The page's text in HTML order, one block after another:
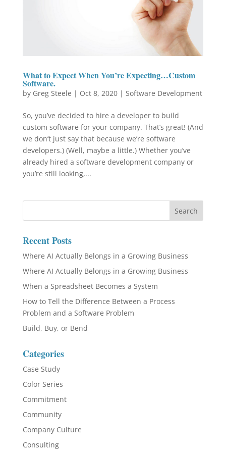
What to Expect When You’re Expecting…Custom
Software.
by Greg Steele | Oct 8, 2020| Software Development
So, you’ve decided to hire a developer to build
custom software for your company. That’s great! (And
we don’t just say that because we’re software
developers.) (Well, maybe a little.) Whether you’ve
already hired a software development company or
you’re still looking,...
Recent Posts
Where AI Actually Belongs in a Growing Business
Where AI Actually Belongs in a Growing Business
When a Spreadsheet Becomes a System
How to Tell the Difference Between a Process
Problem and a Software Problem
Build, Buy, or Bend
Categories
Case Study
Color Series
Commitment
Community
Company Culture
Consulting